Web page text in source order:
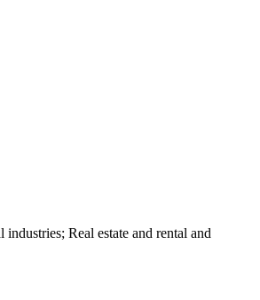
Real estate and rental and